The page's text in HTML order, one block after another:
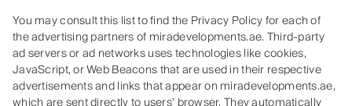
You may consult this list to find the Privacy Policy for each of
the advertising partners of miradevelopments.ae. Third-party
ad servers or ad networks uses technologies like cookies,
JavaScript, or Web Beacons that are used in their respective
advertisements and links that appear on miradevelopments.ae,